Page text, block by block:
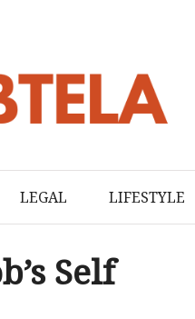
LEGAL LIFESTYLE
Self